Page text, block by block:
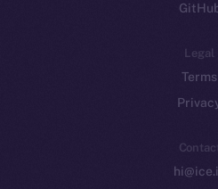
Legal
Terms